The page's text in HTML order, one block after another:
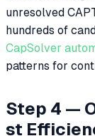
unresolved
hundreds of
CapSolver
patterns for
Step 4 —
st